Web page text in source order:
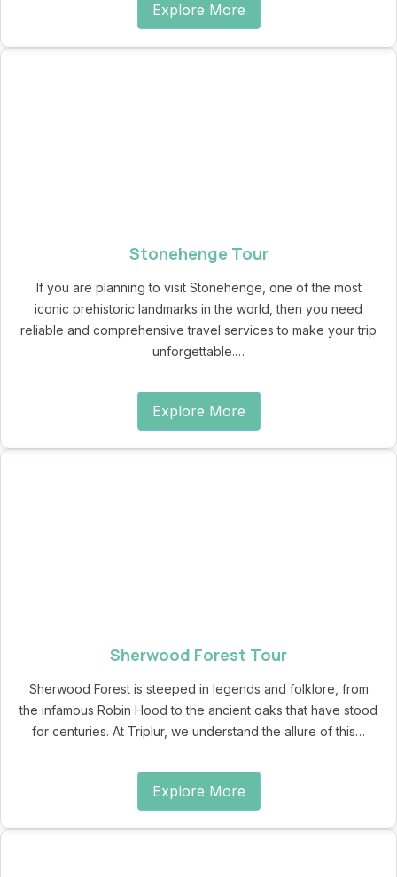
Explore More
Stonehenge Tour
If you are planning to visit Stonehenge, one of the most
iconic prehistoric landmarks in the world, then you need
reliable and comprehensive travel services to make your trip
unforgettable.…
Explore More
Sherwood Forest Tour
Sherwood Forest is steeped in legends and folklore, from
the infamous Robin Hood to the ancient oaks that have stood
for centuries. At Triplur, we understand the allure of this…
Explore More